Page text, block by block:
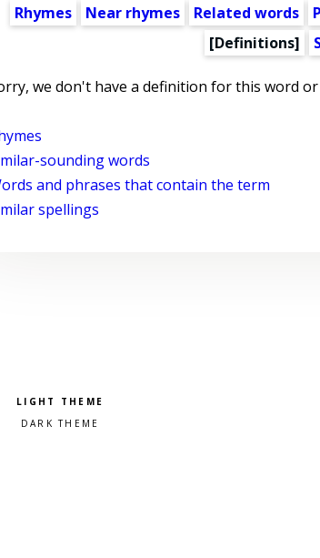
Rhymes Near rhymes Related words
[Definitions]
we don't have a definition for this word
sounding words
and phrases that contain the term
spellings
Pick a color scheme
Light theme
Dark theme